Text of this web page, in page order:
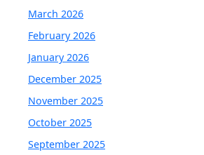
March 2026
February 2026
January 2026
December 2025
November 2025
October 2025
September 2025